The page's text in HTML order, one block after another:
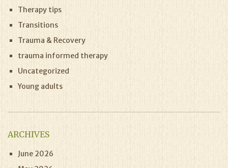
Therapy tips
Transitions
Trauma & Recovery
trauma informed therapy
Uncategorized
Young adults
ARCHIVES
June 2026